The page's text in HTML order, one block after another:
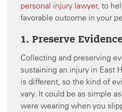
personal injury lawyer, to
favorable outcome in your
1. Preserve
Collecting and preserving
sustaining an injury in East
is different, so the kind of
vary. It could be as simple
were wearing when you